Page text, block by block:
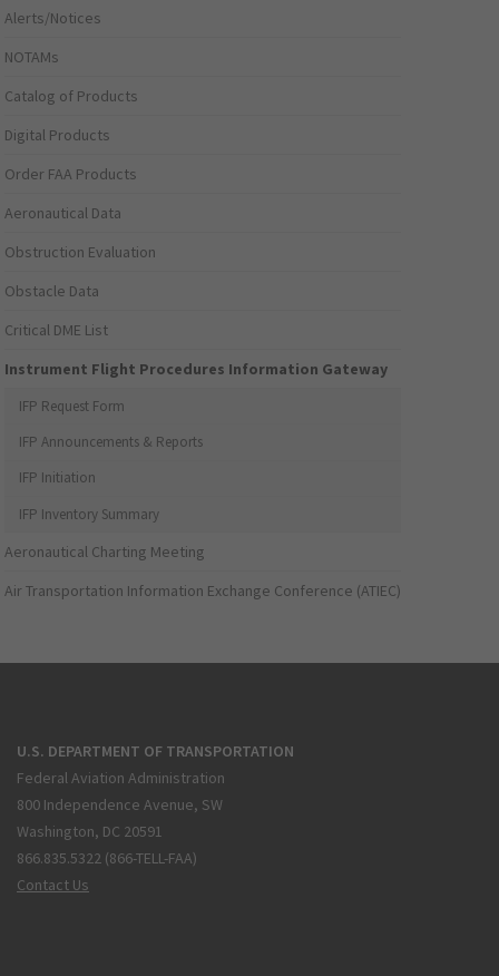
Alerts/Notices
NOTAMs
Catalog of Products
Digital Products
Order FAA Products
Aeronautical Data
Obstruction Evaluation
Obstacle Data
Critical DME List
Instrument Flight Procedures Information Gateway
IFP Request Form
IFP Announcements & Reports
IFP Initiation
IFP Inventory Summary
Aeronautical Charting Meeting
Air Transportation Information Exchange Conference (ATIEC)
U.S. DEPARTMENT OF TRANSPORTATION
Federal Aviation Administration
800 Independence Avenue, SW
Washington, DC 20591
866.835.5322 (866-TELL-FAA)
Contact Us